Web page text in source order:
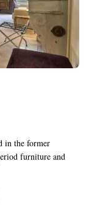
in the former
furniture and
Guesthouse have
have views of
be served in the
along with a